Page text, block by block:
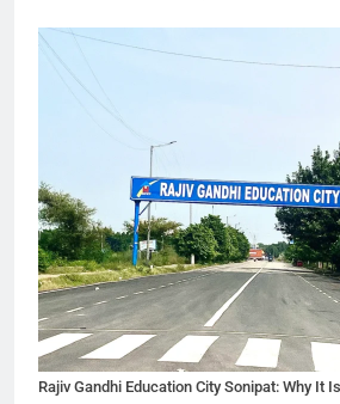
Rajiv Gandhi Education City Sonipat: Why It